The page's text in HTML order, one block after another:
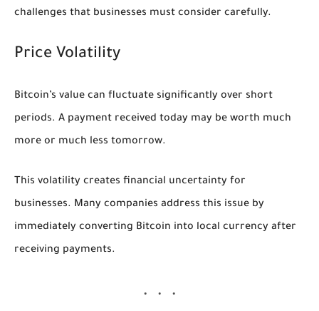
challenges that businesses must consider carefully.
Price Volatility
Bitcoin’s value can fluctuate significantly over short
periods. A payment received today may be worth much
more or much less tomorrow.
This volatility creates financial uncertainty for
businesses. Many companies address this issue by
immediately converting Bitcoin into local currency after
receiving payments.